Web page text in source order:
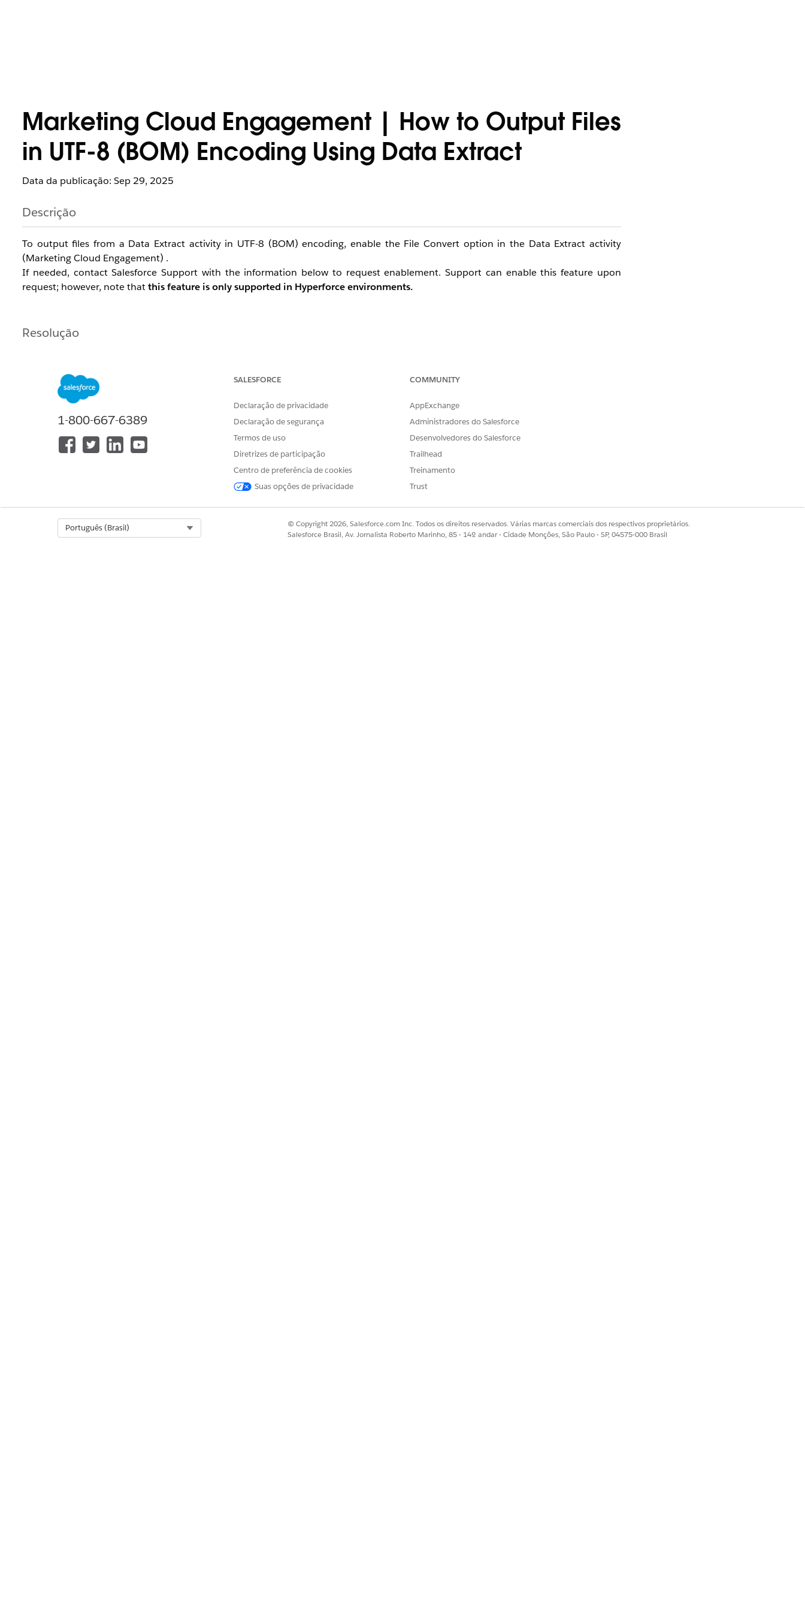
Marketing Cloud Engagement | How to Output Files
in UTF-8 (BOM) Encoding Using Data Extract
Data da publicação: Sep 29, 2025
Descrição
To output files from a Data Extract activity in UTF-8 (BOM) encoding, enable the File Convert option in the Data Extract activity
(Marketing Cloud Engagement) .
If needed, contact Salesforce Support with the information below to request enablement. Support can enable this feature upon
request; however, note thatthis feature is only supported in Hyperforce environments.
Resolução
Data Extract activity (Extract data extension) — set the file output destination to Safehouse.
Data Extract activity (File Convert / FileConvert Extract) — set both the file source and output destination to Safehouse.
Convert To: select UTF8
Check : Is File In Safe House
The output file will have
encoding: UTF-8 with BOM / line endings: CRLF.
Use a File Transfer activity to move the file to the desired destination.
As needed.
1-800-667-6389
SALESFORCE
Declaração de privacidade
Declaração de segurança
Termos de uso
Diretrizes de participação
Centro de preferência de cookies
Suas opções de privacidade
COMMUNITY
AppExchange
Administradores do Salesforce
Desenvolvedores do Salesforce
Trailhead
Treinamento
Trust
Português (Brasil)
© Copyright 2026, Salesforce.com Inc. Todos os direitos reservados. Várias marcas comerciais dos respectivos proprietários.
Salesforce Brasil, Av. Jornalista Roberto Marinho, 85 - 14º andar - Cidade Monções, São Paulo - SP, 04575-000 Brasil